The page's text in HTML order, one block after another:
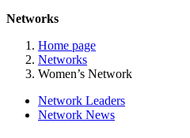
Networks
Home page
Networks
Women’s Network
Network Leaders
Network News